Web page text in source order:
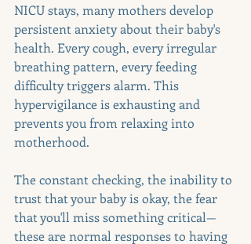
NICU stays, many mothers develop
persistent anxiety about their baby's
health. Every cough, every irregular
breathing pattern, every feeding
difficulty triggers alarm. This
hypervigilance is exhausting and
prevents you from relaxing into
motherhood.
The constant checking, the inability to
trust that your baby is okay, the fear
that you'll miss something critical—
these are normal responses to having